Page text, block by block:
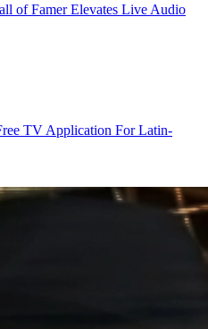
of Famer Elevates Live Audio
TV Application For Latin-